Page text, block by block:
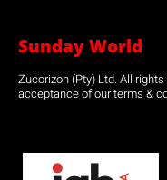
Sunday World
Zucorizon (Pty) Ltd. All
acceptance of our terms &